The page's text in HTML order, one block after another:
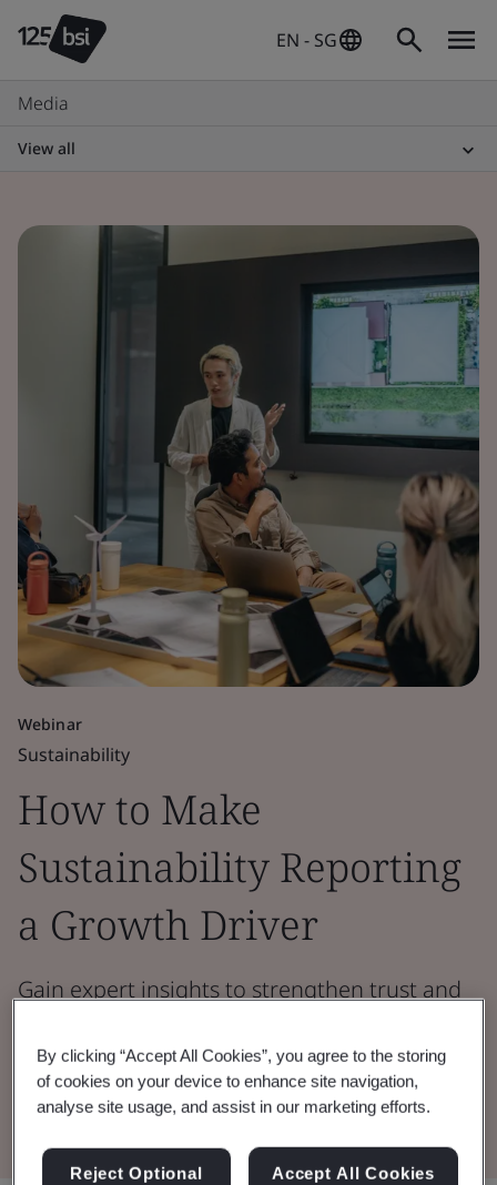
EN - SG
Media
View all
Webinar
Sustainability
How to Make
Sustainability Reporting
a Growth Driver
Gain expert insights to strengthen trust and
Watch the Webinar
By clicking “Accept All Cookies”, you agree to the storing
of cookies on your device to enhance site navigation,
analyse site usage, and assist in our marketing efforts.
Reject Optional
Accept All Cookies